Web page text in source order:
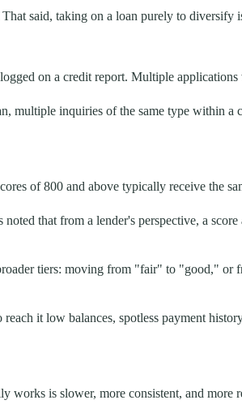
said, taking on a loan purely to
on a credit report. Multiple
multiple inquiries of the same type within
of 800 and above typically receive the
that from a lender's perspective, a
tiers: moving from "fair" to "good,"
it low balances, spotless payment
works is slower, more consistent, and more